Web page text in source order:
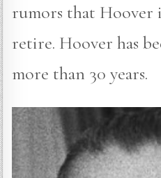
rumors that Hoover
retire. Hoover has
more than 30 years.